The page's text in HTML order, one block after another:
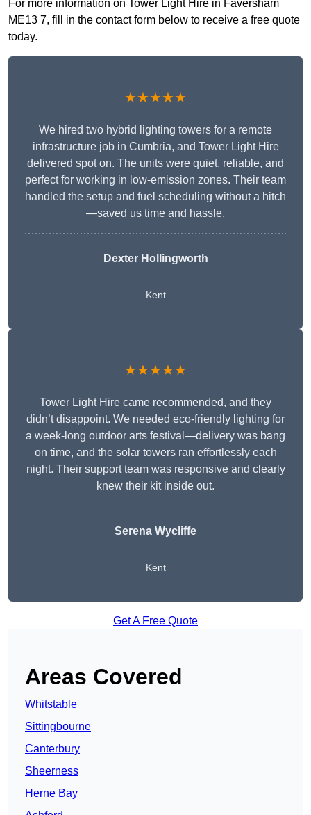
For more information on Tower Light Hire in Faversham
ME13 7, fill in the contact form below to receive a free quote
today.
★★★★★
We hired two hybrid lighting towers for a remote
infrastructure job in Cumbria, and Tower Light Hire
delivered spot on. The units were quiet, reliable, and
perfect for working in low-emission zones. Their team
handled the setup and fuel scheduling without a hitch
—saved us time and hassle.
Dexter Hollingworth
Kent
★★★★★
Tower Light Hire came recommended, and they
didn’t disappoint. We needed eco-friendly lighting for
a week-long outdoor arts festival—delivery was bang
on time, and the solar towers ran effortlessly each
night. Their support team was responsive and clearly
knew their kit inside out.
Serena Wycliffe
Kent
Get A Free Quote
Areas Covered
Whitstable
Sittingbourne
Canterbury
Sheerness
Herne Bay